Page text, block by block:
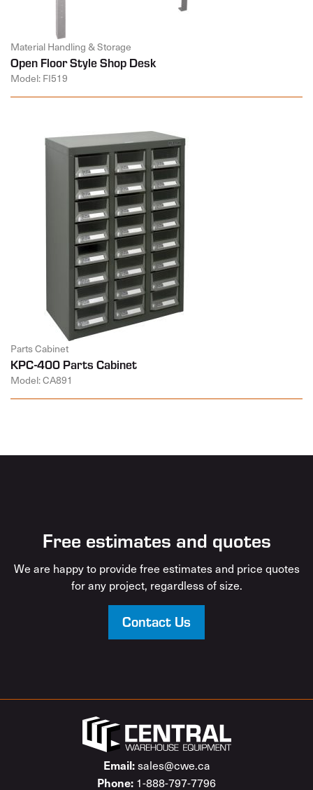
Material Handling & Storage
Open Floor Style Shop Desk
Model: FI519
Parts Cabinet
KPC-400 Parts Cabinet
Model: CA891
Free estimates and quotes
We are happy to provide free estimates and price quotes
for any project, regardless of size.
Contact Us
Email:sales@cwe.ca
Phone: 1-888-797-7796